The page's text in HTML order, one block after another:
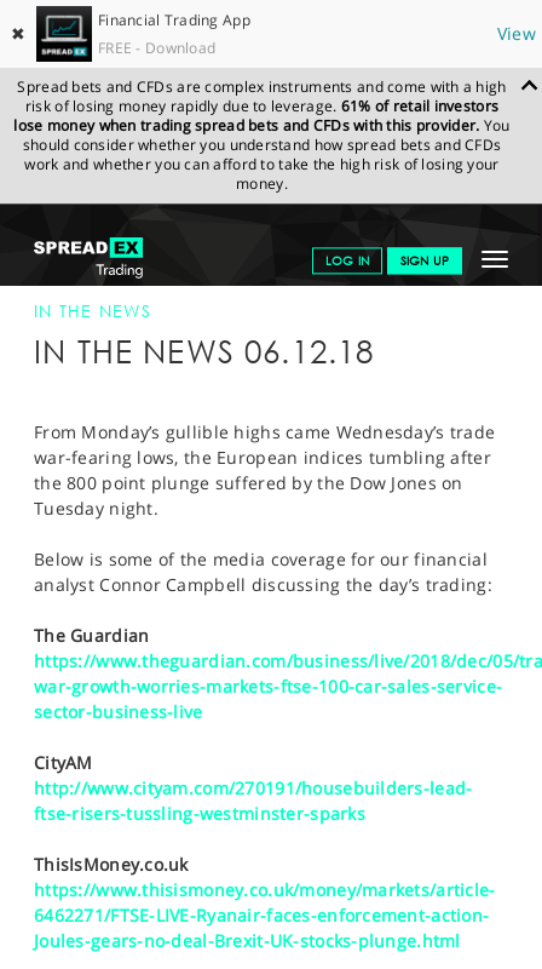
✖
Financial Trading App
FREE - Download
View
Spread bets and CFDs are complex instruments and come with a high
risk of losing money rapidly due to leverage. 61% of retail investors
lose money when trading spread bets and CFDs with this provider. You
should consider whether you understand how spread bets and CFDs
work and whether you can afford to take the high risk of losing your
money.
Toggle
LOG IN SIGN UP
GET STARTED
NEWS & ANALYSIS
MARKETS
PROFESSIONAL CLIENTS
SPORTS
SPREADEX.COM NEWS & ANALYSIS
SPREADEX IN
THE NEWS
SPREADEX IN THE NEWS 06-DEC-18
IN THE NEWS
IN THE NEWS 06.12.18
From Monday’s gullible highs came Wednesday’s trade
war-fearing lows, the European indices tumbling after
the 800 point plunge suffered by the Dow Jones on
Tuesday night.
Below is some of the media coverage for our financial
analyst Connor Campbell discussing the day’s trading:
The Guardian
https://www.theguardian.com/business/live/2018/dec/05/
war-growth-worries-markets-ftse-100-car-sales-service-
sector-business-live
CityAM
http://www.cityam.com/270191/housebuilders-lead-
ftse-risers-tussling-westminster-sparks
ThisIsMoney.co.uk
https://www.thisismoney.co.uk/money/markets/article-
6462271/FTSE-LIVE-Ryanair-faces-enforcement-action-
Joules-gears-no-deal-Brexit-UK-stocks-plunge.html